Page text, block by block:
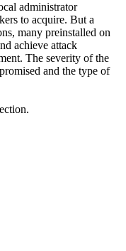
administrator
to acquire. But a
many preinstalled on
achieve attack
The severity of the
and the type of